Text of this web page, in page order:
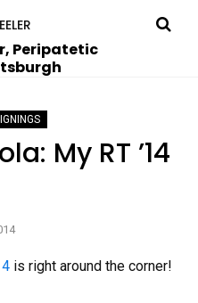
Peripatetic
My RT ’14
is right around the corner!